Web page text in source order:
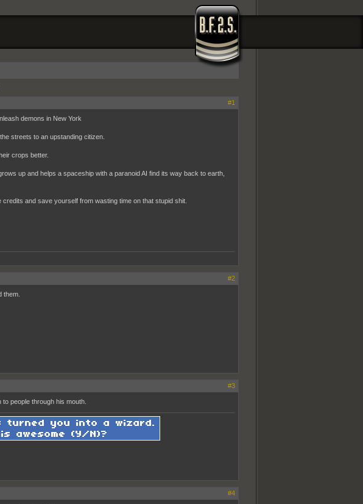
#1
demons in New York
streets to an upstanding citizen.
crops better.
up and helps a spaceship with a paranoid AI find its way back to earth,
and save yourself from wasting time on that stupid shit.
#2
them.
#3
people through his mouth.
#4